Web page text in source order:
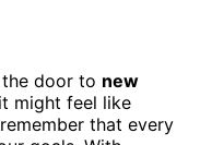
door to new
might feel like
that every